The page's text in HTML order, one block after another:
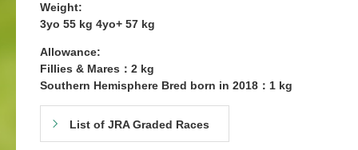
Weight:
3yo 55 kg 4yo+ 57 kg
Allowance:
Fillies & Mares：2 kg
Southern Hemisphere Bred born in 2018：1 kg
List of JRA Graded Races